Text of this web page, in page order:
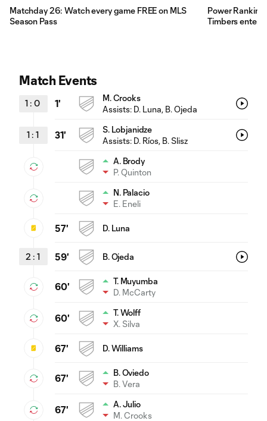
Matchday 26: Watch every game FREE on MLS
Season Pass
Power
Timbers enter
Match Events
1 : 0 1'
M. Crooks
Assists: D. Luna, B. Ojeda
1 : 1 31'
S. Lobjanidze
Assists: D. Ríos, B. Slisz
A. Brody
P. Quinton
N. Palacio
E. Eneli
57' D. Luna
2 : 1 59' B. Ojeda
60'
T. Muyumba
D. McCarty
60'
T. Wolff
X. Silva
67' D. Williams
67'
B. Oviedo
B. Vera
67'
A. Julio
M. Crooks